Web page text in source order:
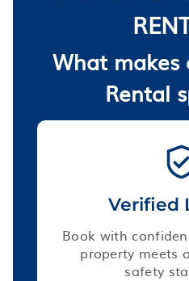
What makes
Rental
Verified
Book with
property meets
safety